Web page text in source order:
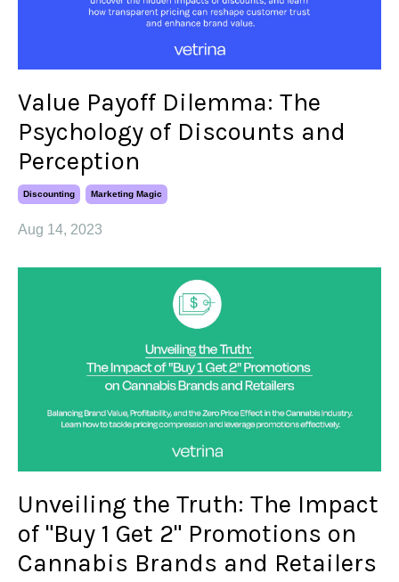
Value Payoff Dilemma: The
Psychology of Discounts and
Perception
Discounting Marketing Magic
Aug 14, 2023
Unveiling the Truth: The Impact
of "Buy 1 Get 2" Promotions on
Cannabis Brands and Retailers